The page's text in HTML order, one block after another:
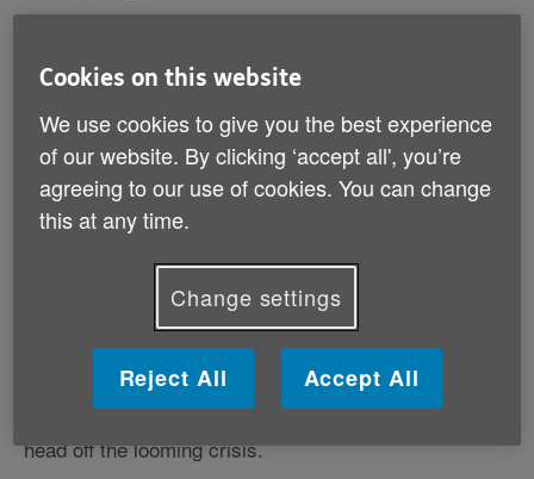
English Longitudinal Study of Ageing (ELSA). It
slipping into low income had worked in a skilled trade,
administrative work or sales or become single through
bereavement or separation. In addition, they were
unlikely to have private pension savings and likely to
have stopped work.
In total, according to the study[iii], 1.9 million
pensioners are struggling to live on just £13,312
(couples) or £8,944 (single person) annually. With the
number of people aged 65 and over set to rise by
nearly 50 per cent (48.7 per cent) in the next twenty
head off the looming crisis.
Cookies on this website
We use cookies to give you the best experience
of our website. By clicking ‘accept all', you’re
agreeing to our use of cookies. You can change
this at any time.
Change settings
Reject All Accept All